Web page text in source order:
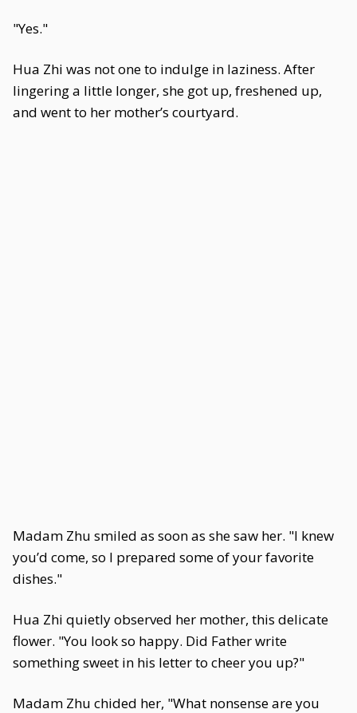
"Yes."
Hua Zhi was not one to indulge in laziness. After
lingering a little longer, she got up, freshened up,
and went to her mother’s courtyard.
Madam Zhu smiled as soon as she saw her. "I knew
you’d come, so I prepared some of your favorite
dishes."
Hua Zhi quietly observed her mother, this delicate
flower. "You look so happy. Did Father write
something sweet in his letter to cheer you up?"
Madam Zhu chided her, "What nonsense are you